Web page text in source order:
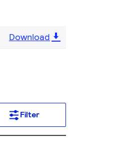
Download
Filter